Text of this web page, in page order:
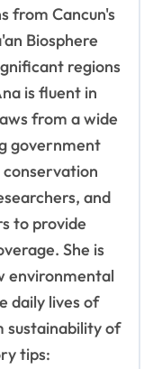
from Cancun's
Biosphere
regions
is fluent in
from a wide
government
and
to provide
She is
environmental
daily lives of
sustainability of
tips: